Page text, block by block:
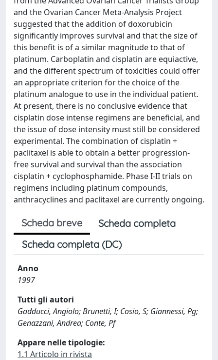
and the Ovarian Cancer Meta-Analysis Project
suggested that the addition of doxorubicin
significantly improves survival and that the size of
this benefit is of a similar magnitude to that of
platinum. Carboplatin and cisplatin are equiactive,
and the different spectrum of toxicities could offer
an appropriate criterion for the choice of the
platinum analogue to use in the individual patient.
At present, there is no conclusive evidence that
cisplatin dose intense regimens are beneficial, and
the issue of dose intensity must still be considered
experimental. The combination of cisplatin +
paclitaxel is able to obtain a better progression-
free survival and survival than the association
cisplatin + cyclophosphamide. Phase I-II trials on
regimens including platinum compounds,
anthracyclines and paclitaxel are currently ongoing.
Scheda breve
Scheda completa
Scheda completa (DC)
Anno
1997
Tutti gli autori
Gadducci, Angiolo; Brunetti, I; Cosio, S; Giannessi, Pg;
Genazzani, Andrea; Conte, Pf
Appare nelle tipologie:
1.1 Articolo in rivista